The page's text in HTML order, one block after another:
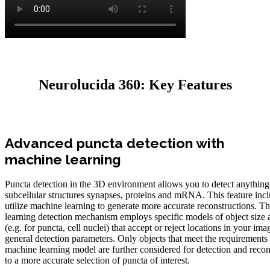
Neurolucida 360: Key Features
Advanced puncta detection with
machine learning
Puncta detection in the 3D environment allows you to detect
subcellular structures synapses, proteins and mRNA. This feature
utilize machine learning to generate more accurate reconstructions.
learning detection mechanism employs specific models of object size
(e.g. for puncta, cell nuclei) that accept or reject locations in your
general detection parameters. Only objects that meet the
machine learning model are further considered for detection and
to a more accurate selection of puncta of interest.